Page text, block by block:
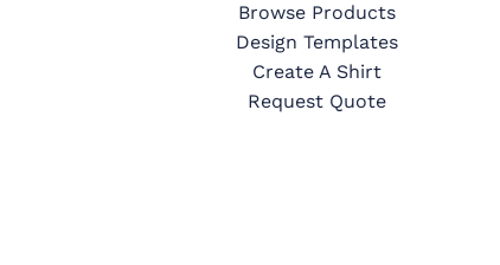
Browse Products
Design Templates
Create A Shirt
Request Quote